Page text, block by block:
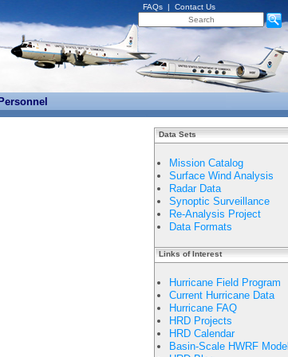
FAQs | Contact Us
Personnel
Data Sets
Mission Catalog
Surface Wind Analysis
Radar Data
Synoptic Surveillance
Re-Analysis Project
Data Formats
Links of Interest
Hurricane Field Program
Current Hurricane Data
Hurricane FAQ
HRD Projects
HRD Calendar
Basin-Scale HWRF Model